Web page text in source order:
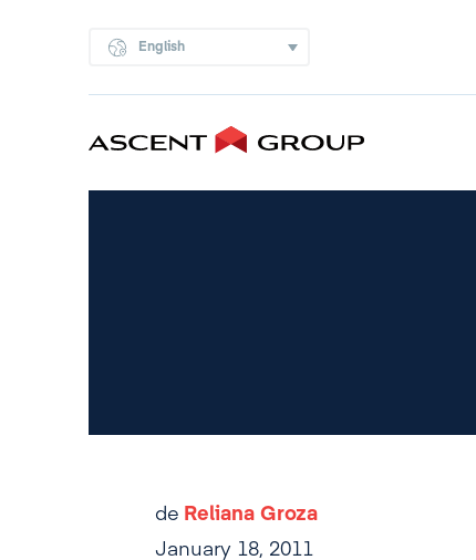
English
de Reliana Groza
January 18, 2011